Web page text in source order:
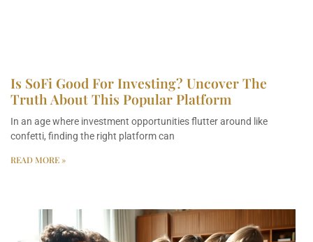
Is SoFi Good For Investing? Uncover The
Truth About This Popular Platform
In an age where investment opportunities flutter around like
confetti, finding the right platform can
READ MORE »